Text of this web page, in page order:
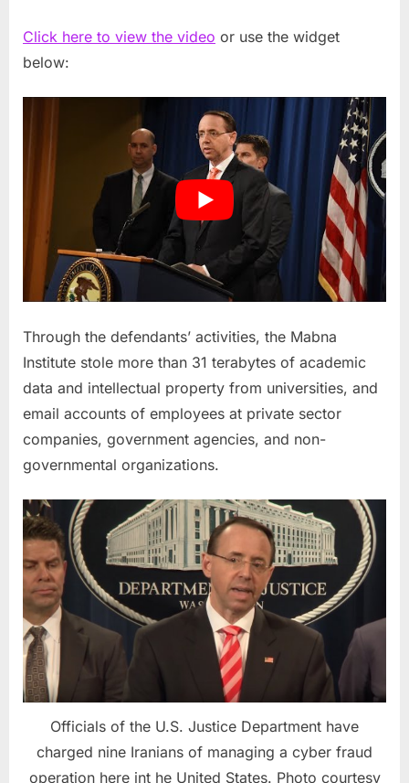
Click here to view the video or use the widget
below:
Through the defendants’ activities, the Mabna
Institute stole more than 31 terabytes of academic
data and intellectual property from universities, and
email accounts of employees at private sector
companies, government agencies, and non-
governmental organizations.
Officials of the U.S. Justice Department have
charged nine Iranians of managing a cyber fraud
operation here int he United States. Photo courtesy